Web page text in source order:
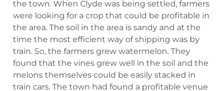
the town. When Clyde was being settled, farmers
were looking for a crop that could be profitable in
the area. The soil in the area is sandy and at the
time the most efficient way of shipping was by
train. So, the farmers grew watermelon. They
found that the vines grew well in the soil and the
melons themselves could be easily stacked in
train cars. The town had found a profitable venue